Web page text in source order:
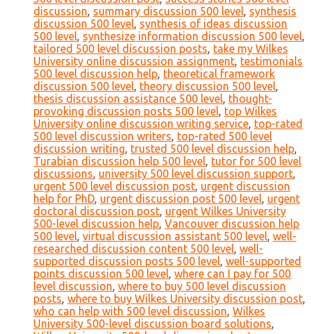
discussion, summary discussion 500 level, synthesis
discussion 500 level, synthesis of ideas discussion
500 level, synthesize information discussion 500 level,
tailored 500 level discussion posts, take my Wilkes
University online discussion assignment, testimonials
500 level discussion help, theoretical framework
discussion 500 level, theory discussion 500 level,
thesis discussion assistance 500 level, thought-
provoking discussion posts 500 level, top Wilkes
University online discussion writing service, top-rated
500 level discussion writers, top-rated 500 level
discussion writing, trusted 500 level discussion help,
Turabian discussion help 500 level, tutor for 500 level
discussions, university 500 level discussion support,
urgent 500 level discussion post, urgent discussion
help for PhD, urgent discussion post 500 level, urgent
doctoral discussion post, urgent Wilkes University
500-level discussion help, Vancouver discussion help
500 level, virtual discussion assistant 500 level, well-
researched discussion content 500 level, well-
supported discussion posts 500 level, well-supported
points discussion 500 level, where can I pay for 500
level discussion, where to buy 500 level discussion
posts, where to buy Wilkes University discussion post,
who can help with 500 level discussion, Wilkes
University 500-level discussion board solutions,